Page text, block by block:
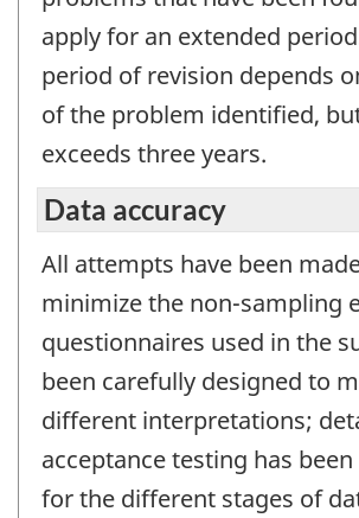
apply for an extended
period of revision depends
of the problem identified,
exceeds three years.
Data accuracy
All attempts have been
minimize the non-sampling
questionnaires used in the
been carefully designed to
different interpretations;
acceptance testing has
for the different stages of